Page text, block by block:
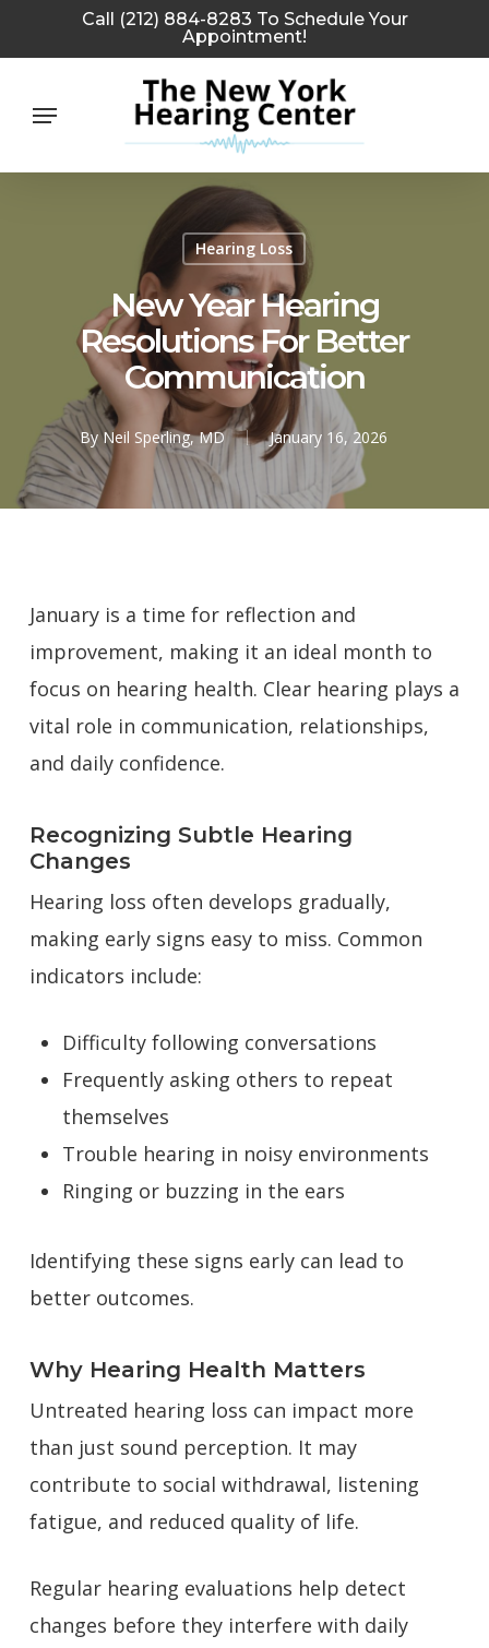
to
content
Call (212) 884-8283 To Schedule Your
Appointment!
Menu
Hearing Loss
New Year Hearing
Resolutions For Better
Communication
By Neil Sperling, MD January 16, 2026
January is a time for reflection and
improvement, making it an ideal month to
focus on hearing health. Clear hearing plays a
vital role in communication, relationships,
and daily confidence.
Recognizing Subtle Hearing
Changes
Hearing loss often develops gradually,
making early signs easy to miss. Common
indicators include:
Difficulty following conversations
Frequently asking others to repeat
themselves
Trouble hearing in noisy environments
Ringing or buzzing in the ears
Identifying these signs early can lead to
better outcomes.
Why Hearing Health Matters
Untreated hearing loss can impact more
than just sound perception. It may
contribute to social withdrawal, listening
fatigue, and reduced quality of life.
Regular hearing evaluations help detect
changes before they interfere with daily